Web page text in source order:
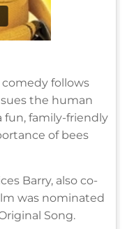
follows
sues the human
fun, family-friendly
of bees
Barry, also co-
was nominated
Song.